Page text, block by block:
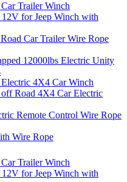
Trailer Winch
for Jeep Winch with
Car Trailer Wire Rope
12000lbs Electric Unity
4X4 Car Winch
Road 4X4 Car Electric
Remote Control Wire Rope
Wire Rope
Trailer Winch
for Jeep Winch with